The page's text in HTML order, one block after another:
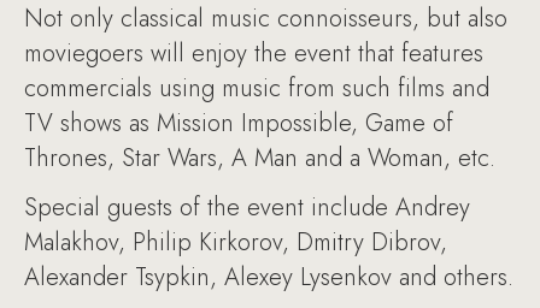
Not only classical music connoisseurs, but also
moviegoers will enjoy the event that features
commercials using music from such films and
TV shows as Mission Impossible, Game of
Thrones, Star Wars, A Man and a Woman, etc.
Special guests of the event include Andrey
Malakhov, Philip Kirkorov, Dmitry Dibrov,
Alexander Tsypkin, Alexey Lysenkov and others.